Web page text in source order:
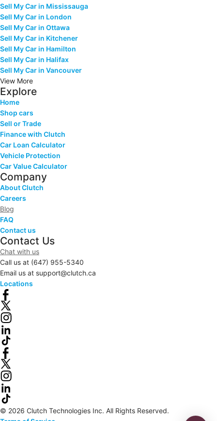
Sell My Car in Mississauga
Sell My Car in London
Sell My Car in Ottawa
Sell My Car in Kitchener
Sell My Car in Hamilton
Sell My Car in Halifax
Sell My Car in Vancouver
View More
Explore
Home
Shop cars
Sell or Trade
Finance with Clutch
Car Loan Calculator
Vehicle Protection
Car Value Calculator
Company
About Clutch
Careers
Blog
FAQ
Contact us
Contact Us
Chat with us
Call us at (647) 955-5340
Email us at support@clutch.ca
Locations
© 2026 Clutch Technologies Inc. All Rights Reserved.